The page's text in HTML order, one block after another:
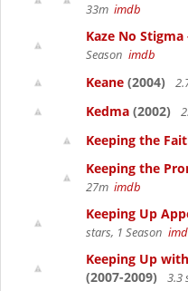
33m imdb
Kaze No Stigma
Season imdb
Keane (2004)
Kedma (2002)
Keeping the
Keeping the
27m imdb
Keeping Up
stars, 1 Season
Keeping Up
(2007-2009)
3.3